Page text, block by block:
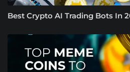
Best Crypto AI Trading Bots In